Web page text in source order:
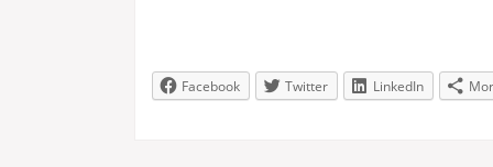
Facebook Twitter LinkedIn